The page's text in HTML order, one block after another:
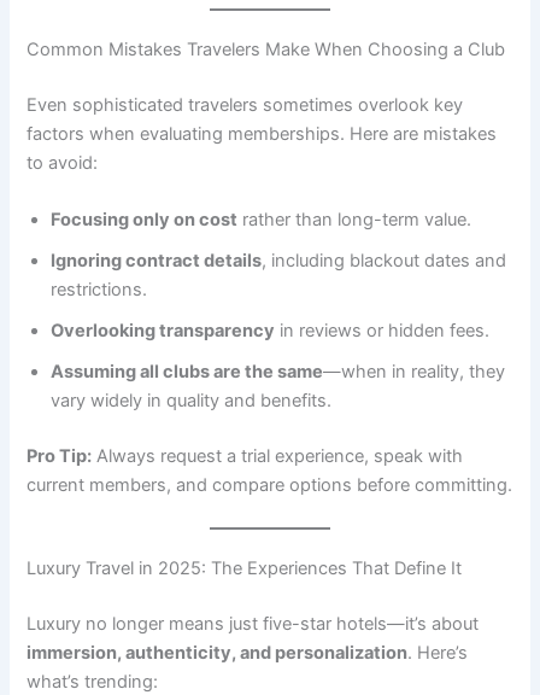
Common Mistakes Travelers Make When Choosing a Club
Even sophisticated travelers sometimes overlook key
factors when evaluating memberships. Here are mistakes
to avoid:
Focusing only on cost rather than long-term value.
Ignoring contract details, including blackout dates and
restrictions.
Overlooking transparency in reviews or hidden fees.
Assuming all clubs are the same—when in reality, they
vary widely in quality and benefits.
Pro Tip: Always request a trial experience, speak with
current members, and compare options before committing.
Luxury Travel in 2025: The Experiences That Define It
Luxury no longer means just five-star hotels—it’s about
immersion, authenticity, and personalization. Here’s
what’s trending: